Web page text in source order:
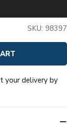
ALL
your delivery by